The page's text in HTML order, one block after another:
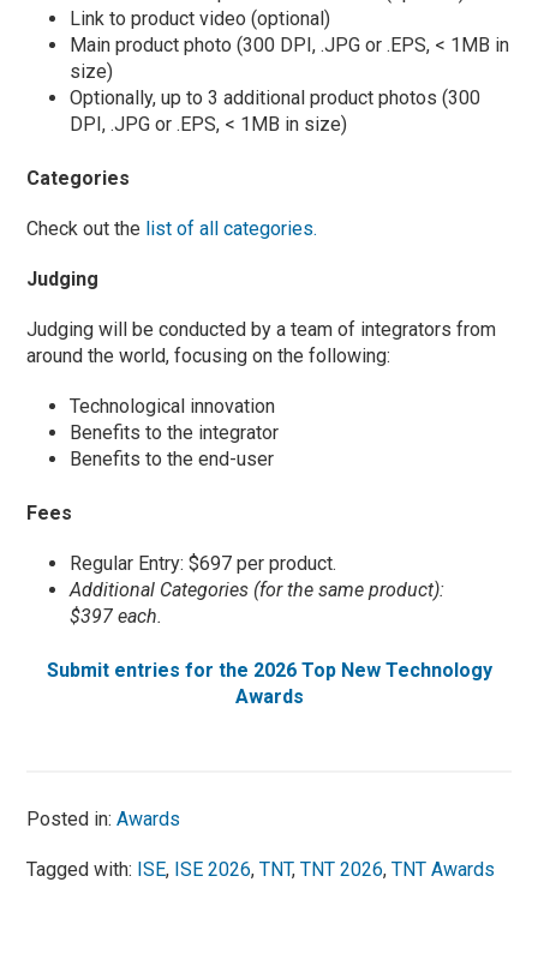
Link to product video (optional)
Main product photo (300 DPI, .JPG or .EPS, < 1MB in
size)
Optionally, up to 3 additional product photos (300
DPI, .JPG or .EPS, < 1MB in size)
Categories
Check out the list of all categories.
Judging
Judging will be conducted by a team of integrators from
around the world, focusing on the following:
Technological innovation
Benefits to the integrator
Benefits to the end-user
Fees
Regular Entry: $697 per product.
Additional Categories (for the same product):
$397 each.
Submit entries for the 2026 Top New Technology
Awards
Posted in:Awards
Tagged with: ISE, ISE 2026,TNT,TNT 2026,TNT Awards